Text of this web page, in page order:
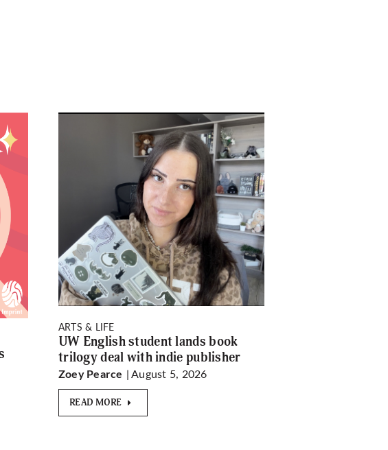
ARTS & LIFE
UW English student lands book
trilogy deal with indie publisher
Zoey Pearce | August 5, 2026
READ MORE